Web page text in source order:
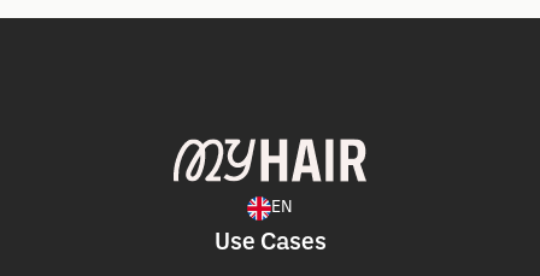
EN
Use Cases